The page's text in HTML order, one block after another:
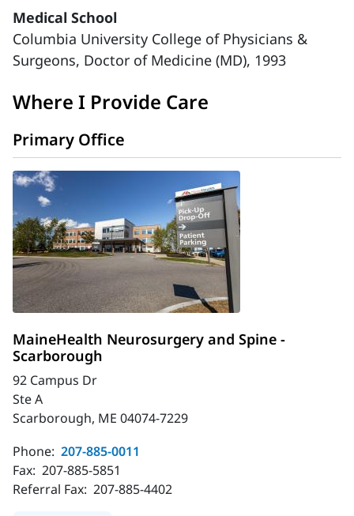
Medical School
Columbia University College of Physicians &
Surgeons, Doctor of Medicine (MD), 1993
Where I Provide Care
Primary Office
MaineHealth Neurosurgery and Spine -
Scarborough
92 Campus Dr
Ste A
Scarborough, ME 04074-7229
Phone: 207-885-0011
Fax: 207-885-5851
Referral Fax: 207-885-4402